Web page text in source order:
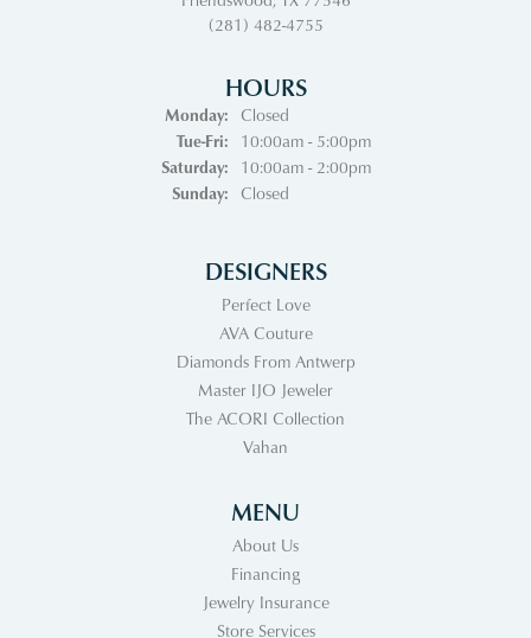
(281) 482-4755
HOURS
Monday:
Closed
Tue-Fri:Tuesday - Friday:
10:00am - 5:00pm
Saturday:
10:00am - 2:00pm
Sunday:
Closed
DESIGNERS
Perfect Love
AVA Couture
Diamonds From Antwerp
Master IJO Jeweler
The ACORI Collection
Vahan
MENU
About Us
Financing
Jewelry Insurance
Store Services